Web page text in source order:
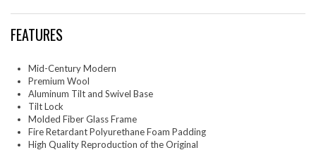
FEATURES
Mid-Century Modern
Premium Wool
Aluminum Tilt and Swivel Base
Tilt Lock
Molded Fiber Glass Frame
Fire Retardant Polyurethane Foam Padding
High Quality Reproduction of the Original